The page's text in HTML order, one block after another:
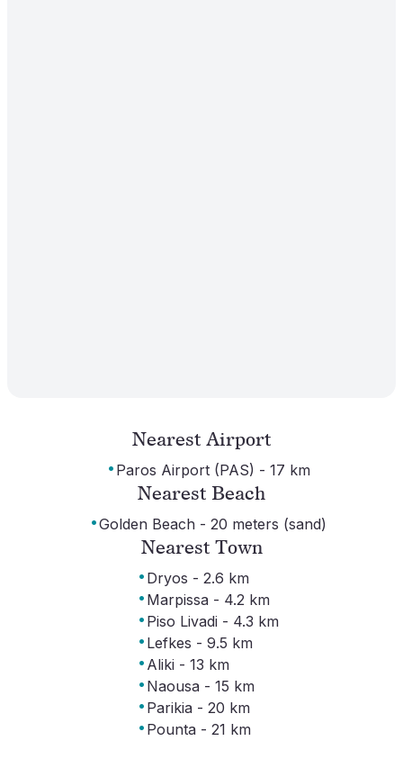
Nearest Airport
· Paros Airport (PAS) - 17 km
Nearest Beach
·Golden Beach - 20 meters (sand)
Nearest Town
· Dryos - 2.6 km
· Marpissa - 4.2 km
· Piso Livadi - 4.3 km
· Lefkes - 9.5 km
· Aliki - 13 km
· Naousa - 15 km
· Parikia - 20 km
· Pounta - 21 km